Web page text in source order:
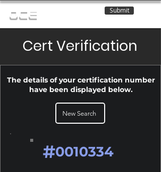
OCE Submit
Cert Verification
The details of your certification number
have been displayed below.
New Search
#0010334